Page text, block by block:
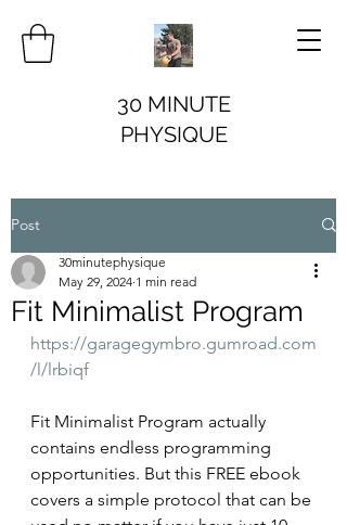
30 MINUTE
PHYSIQUE
Post
Fit Minimalist Program
30minutephysique
May 29, 2024 1 min read
https://garagegymbro.gumroad.com
/l/lrbiqf
Fit Minimalist Program actually
contains endless programming
opportunities. But this FREE ebook
covers a simple protocol that can be